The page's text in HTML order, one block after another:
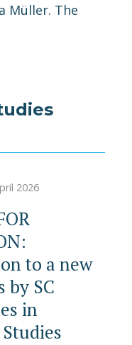
Müller. The
2026
to a new
by SC
in